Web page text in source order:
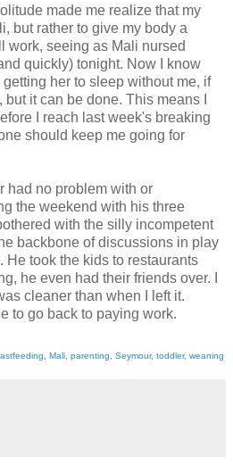
made me realize that my
but rather to give my body a
work, seeing as Mali nursed
quickly) tonight. Now I know
her to sleep without me, if
it can be done. This means I
I reach last week's breaking
should keep me going for
had no problem with or
the weekend with his three
with the silly incompetent
backbone of discussions in play
He took the kids to restaurants
he even had their friends over. I
cleaner than when I left it.
to go back to paying work.
Mali parenting Seymour, toddler, weaning